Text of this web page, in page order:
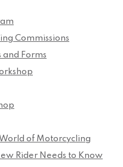
Commissions
and Forms
of Motorcycling
Rider Needs to Know